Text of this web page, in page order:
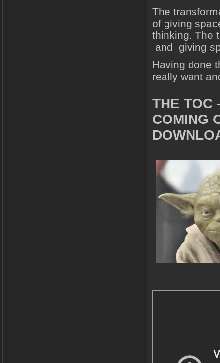
The
of giving
thinking. The
and giving
Having done
really want
THE TOC
COMING